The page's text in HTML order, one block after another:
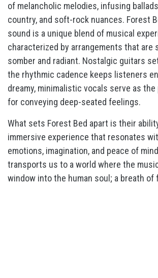
of melancholic melodies, infusing
country, and soft-rock nuances. Forest
sound is a unique blend of musical
characterized by arrangements that are
somber and radiant. Nostalgic guitars
the rhythmic cadence keeps listeners
dreamy, minimalistic vocals serve as
for conveying deep-seated feelings.
What sets Forest Bed apart is their
immersive experience that resonates
emotions, imagination, and peace of
transports us to a world where the
window into the human soul; a breath of